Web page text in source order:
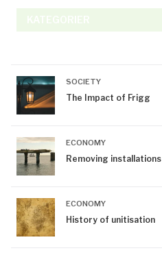
KATEGORIER
SOCIETY
The Impact of Frigg
ECONOMY
Removing installations
ECONOMY
History of unitisation